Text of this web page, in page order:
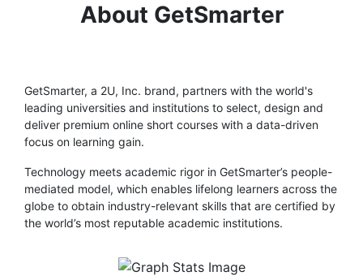
About GetSmarter
GetSmarter, a 2U, Inc. brand, partners with the world's
leading universities and institutions to select, design and
deliver premium online short courses with a data-driven
focus on learning gain.
Technology meets academic rigor in GetSmarter’s people-
mediated model, which enables lifelong learners across the
globe to obtain industry-relevant skills that are certified by
the world’s most reputable academic institutions.